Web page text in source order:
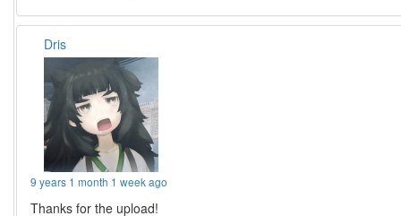
Dris
9 years 1 month 1 week ago
Thanks for the upload!